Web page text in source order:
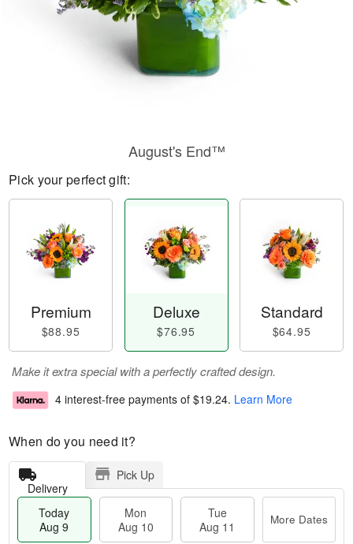
August's End™
Pick your perfect gift:
Premium
$88.95
Deluxe
$76.95
Standard
$64.95
Make it extra special with a perfectly crafted design.
4 interest-free payments of $19.24. Learn More
When do you need it?
Delivery
Pick Up
Today
Aug 9
Mon
Aug 10
Tue
Aug 11
More Dates